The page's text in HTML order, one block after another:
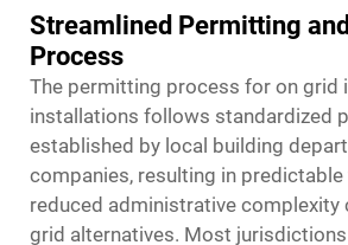
Streamlined Permitting
Process
The permitting process for on grid
installations follows standardized
established by local building
companies, resulting in predictable
reduced administrative
grid alternatives. Most jurisdictions